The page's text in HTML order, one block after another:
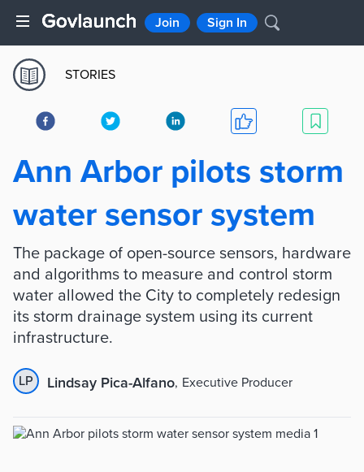
Join Sign In
STORIES
Ann Arbor pilots storm
water sensor system
The package of open-source sensors, hardware
and algorithms to measure and control storm
water allowed the City to completely redesign
its storm drainage system using its current
infrastructure.
LP Lindsay Pica-Alfano, Executive Producer